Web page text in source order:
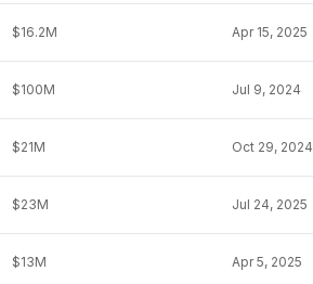
$16.2M Apr 15, 2025
$100M Jul 9, 2024
$21M Oct 29, 2024
$23M Jul 24, 2025
$13M Apr 5, 2025